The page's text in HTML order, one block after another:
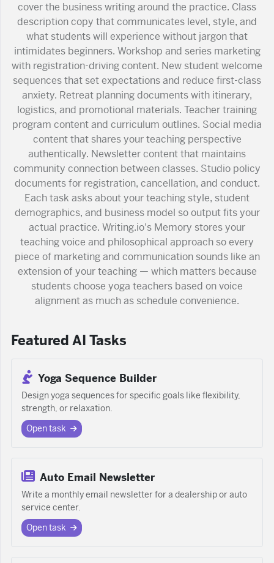
cover the business writing around the practice. Class
description copy that communicates level, style, and
what students will experience without jargon that
intimidates beginners. Workshop and series marketing
with registration-driving content. New student welcome
sequences that set expectations and reduce first-class
anxiety. Retreat planning documents with itinerary,
logistics, and promotional materials. Teacher training
program content and curriculum outlines. Social media
content that shares your teaching perspective
authentically. Newsletter content that maintains
community connection between classes. Studio policy
documents for registration, cancellation, and conduct.
Each task asks about your teaching style, student
demographics, and business model so output fits your
actual practice. Writing.io's Memory stores your
teaching voice and philosophical approach so every
piece of marketing and communication sounds like an
extension of your teaching — which matters because
students choose yoga teachers based on voice
alignment as much as schedule convenience.
Featured AI Tasks
Yoga Sequence Builder
Design yoga sequences for specific goals like flexibility,
strength, or relaxation.
Open task
Auto Email Newsletter
Write a monthly email newsletter for a dealership or auto
service center.
Open task